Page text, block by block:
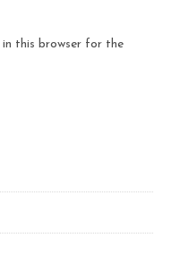
in this browser for the